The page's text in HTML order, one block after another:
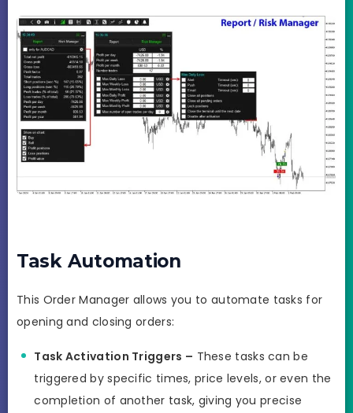
Task Automation
This Order Manager allows you to automate tasks for
opening and closing orders:
Task Activation Triggers – These tasks can be
triggered by specific times, price levels, or even the
completion of another task, giving you precise